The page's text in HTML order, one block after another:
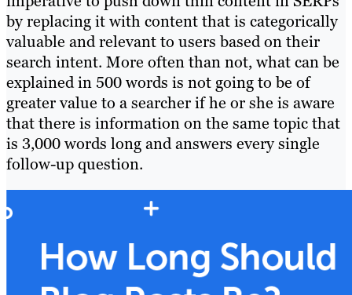
by replacing it with content that is categorically
valuable and relevant to users based on their
search intent. More often than not, what can be
explained in 500 words is not going to be of
greater value to a searcher if he or she is aware
that there is information on the same topic that
is 3,000 words long and answers every single
follow-up question.